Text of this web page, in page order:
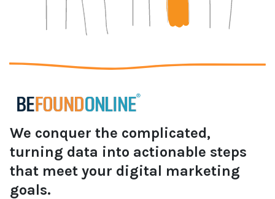
We conquer the complicated,
turning data into actionable steps
that meet your digital marketing
goals.